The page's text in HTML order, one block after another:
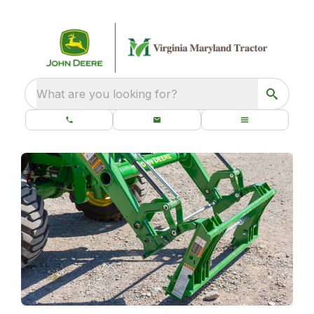
What are you looking for?